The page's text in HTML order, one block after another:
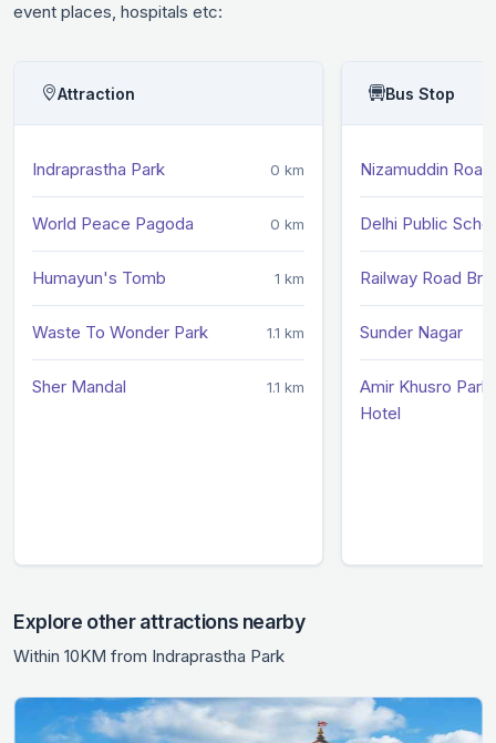
event places, hospitals etc:
Attraction
Indraprastha Park 0 km
World Peace Pagoda 0 km
Humayun's Tomb 1 km
Waste To Wonder Park 1.1 km
Sher Mandal 1.1 km
Bus Stop
Nizamuddin
Delhi Public
Railway Road
Sunder Nagar
Amir Khusro
Hotel
Explore other attractions nearby
Within 10KM from Indraprastha Park